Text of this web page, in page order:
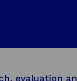
evaluation